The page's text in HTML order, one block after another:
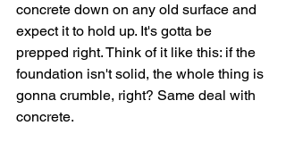
concrete down on any old surface and
expect it to hold up. It's gotta be
prepped right. Think of it like this: if the
foundation isn't solid, the whole thing is
gonna crumble, right? Same deal with
concrete.